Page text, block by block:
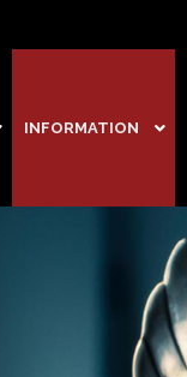
INFORMATION